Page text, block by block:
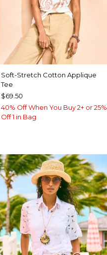
Soft-Stretch Cotton Applique
Tee
$69.50
40% Off When You Buy 2+ or 25%
Off 1 in Bag